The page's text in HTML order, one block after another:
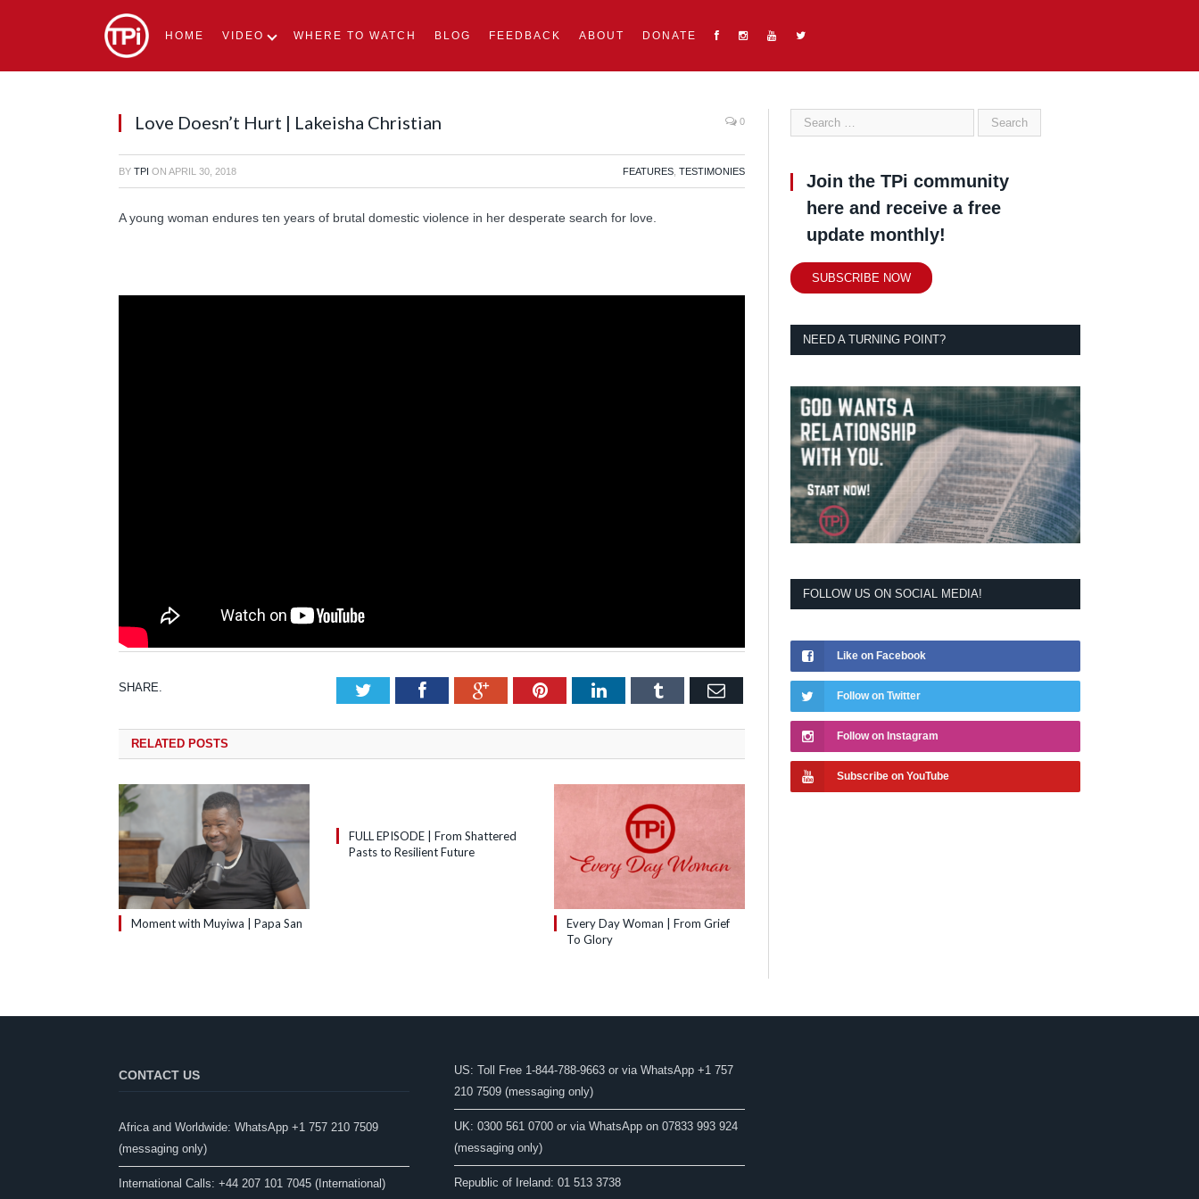
HOME VIDEO WHERE TO WATCH BLOG FEEDBACK ABOUT DONATE
Love Doesn’t Hurt | Lakeisha Christian 0
BY TPI ON APRIL 30, 2018 FEATURES TESTIMONIES
A young woman endures ten years of brutal domestic violence in her desperate search for love.
SHARE. TwitterFacebookGoogle+Pinterest
LinkedInTumblrEmail
RELATED POSTS
Moment with Muyiwa | Papa San
FULL EPISODE | From Shattered
Pasts to Resilient Future
Every Day Woman | From Grief
To Glory
Join the TPi community
here and receive a free
update monthly!
SUBSCRIBE NOW
NEED A TURNING POINT?
FOLLOW US ON SOCIAL MEDIA!
Like on Facebook
Follow on Twitter
Follow on Instagram
Subscribe on YouTube
CONTACT US
Africa and Worldwide: WhatsApp +1 757 210 7509
(messaging only)​
International Calls: +44 207 101 7045 (International)
US: Toll Free 1-844-788-9663 or via WhatsApp +1 757
210 7509 (messaging only)
UK: 0300 561 0700 or via WhatsApp on 07833 993 924
(messaging only)
Republic of Ireland: 01 513 3738